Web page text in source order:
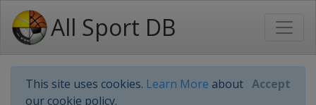
All Sport DB
This site uses cookies. Learn More about
our cookie policy.
Accept